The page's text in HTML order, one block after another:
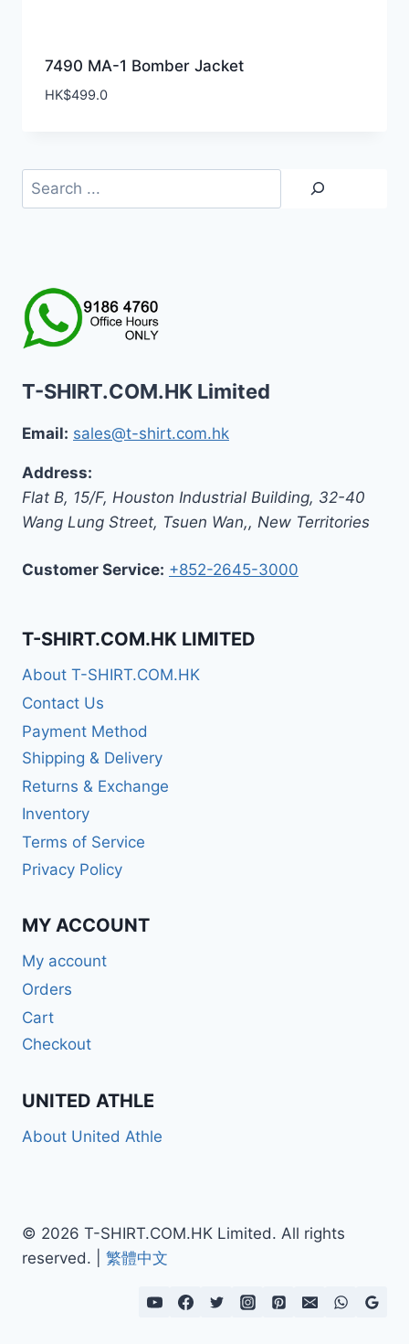
7490 MA-1 Bomber Jacket
HK$499.0
Search
T-SHIRT.COM.HK Limited
Email: sales@t-shirt.com.hk
Address:
Flat B, 15/F, Houston Industrial Building, 32-40
Wang Lung Street, Tsuen Wan,, New Territories
Customer Service: +852-2645-3000
T-SHIRT.COM.HK LIMITED
About T-SHIRT.COM.HK
Contact Us
Payment Method
Shipping & Delivery
Returns & Exchange
Inventory
Terms of Service
Privacy Policy
MY ACCOUNT
My account
Orders
Cart
Checkout
UNITED ATHLE
About United Athle
© 2026 T-SHIRT.COM.HK Limited. All rights
reserved. | 繁體中文